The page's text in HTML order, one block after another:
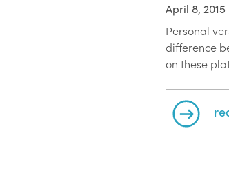
April 8, 2015
Personal
difference
on these